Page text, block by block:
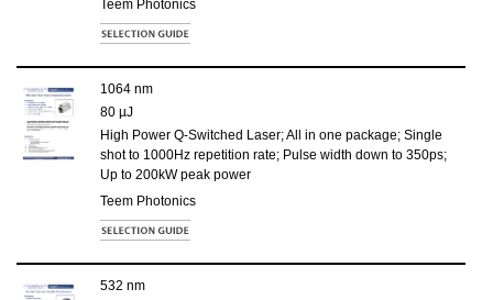
Teem Photonics
1064 nm
80 µJ
High Power Q-Switched Laser; All in one package; Single
shot to 1000Hz repetition rate; Pulse width down to 350ps;
Up to 200kW peak power
Teem Photonics
532 nm